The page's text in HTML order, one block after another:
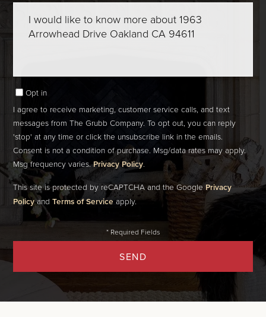
Comments?
Opt in
I agree to receive marketing, customer service calls, and text
messages from The Grubb Company. To opt out, you can reply
'stop' at any time or click the unsubscribe link in the emails.
Consent is not a condition of purchase. Msg/data rates may apply.
Msg frequency varies.Privacy Policy.
SEND
This site is protected by reCAPTCHA and the GooglePrivacy
PolicyandTerms of Serviceapply.